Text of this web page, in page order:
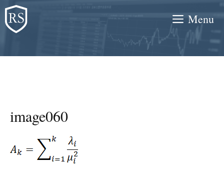
Skip
to
content
Menu
image060